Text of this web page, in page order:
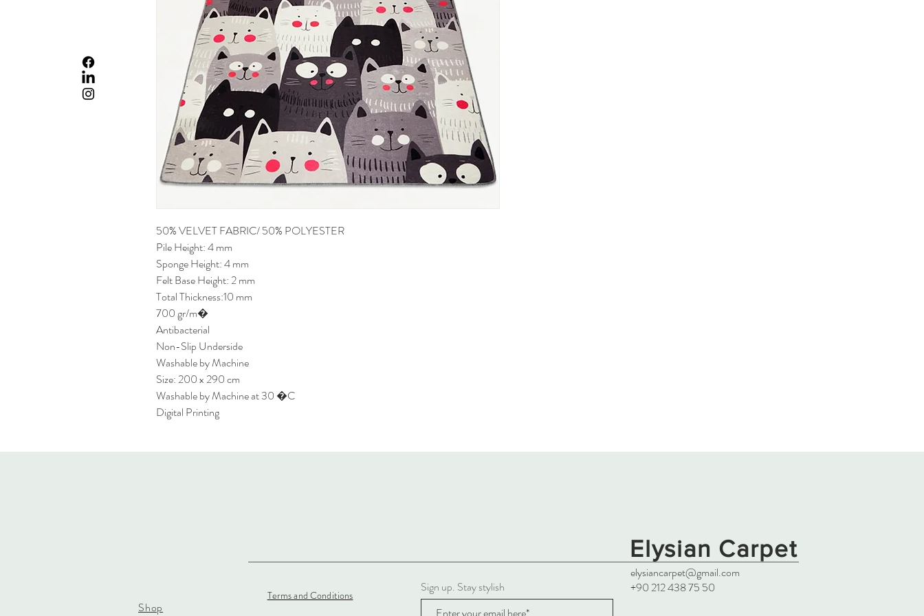
50% VELVET FABRIC/ 50% POLYESTER
Pile Height: 4 mm
Sponge Height: 4 mm
Felt Base Height: 2 mm
Total Thickness:10 mm
700 gr/m�
Antibacterial
Non-Slip Underside
Washable by Machine
Size: 200 x 290 cm
Washable by Machine at 30 �C
Digital Printing
Elysian Carpet
Shop
Terms and Conditions
Sign up. Stay stylish
elysiancarpet@gmail.com
+90 212 438 75 50